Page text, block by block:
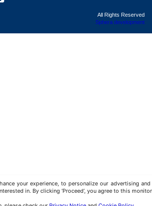
your experience, to personalize our advertising
in. By clicking ‘Proceed’, you agree to this
All Rights Reserved
Sphera development